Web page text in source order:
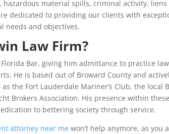
material spills, criminal activity, liens
dedicated to providing our clients with
needs and objectives.
Law Firm?
Bar, giving him admittance to practice
He is based out of Broward County and
the Fort Lauderdale Mariner’s Club, the local
Brokers Association. His presence within
to bettering society through service.
attorney near mewon’t help anymore, as you